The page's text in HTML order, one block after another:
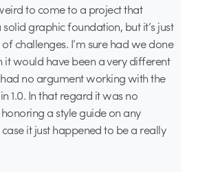
to come to a project that
graphic foundation, but it’s just
challenges. I’m sure had we done
it would have been a very different
no argument working with the
1.0. In that regard it was no
a style guide on any
it just happened to be a really